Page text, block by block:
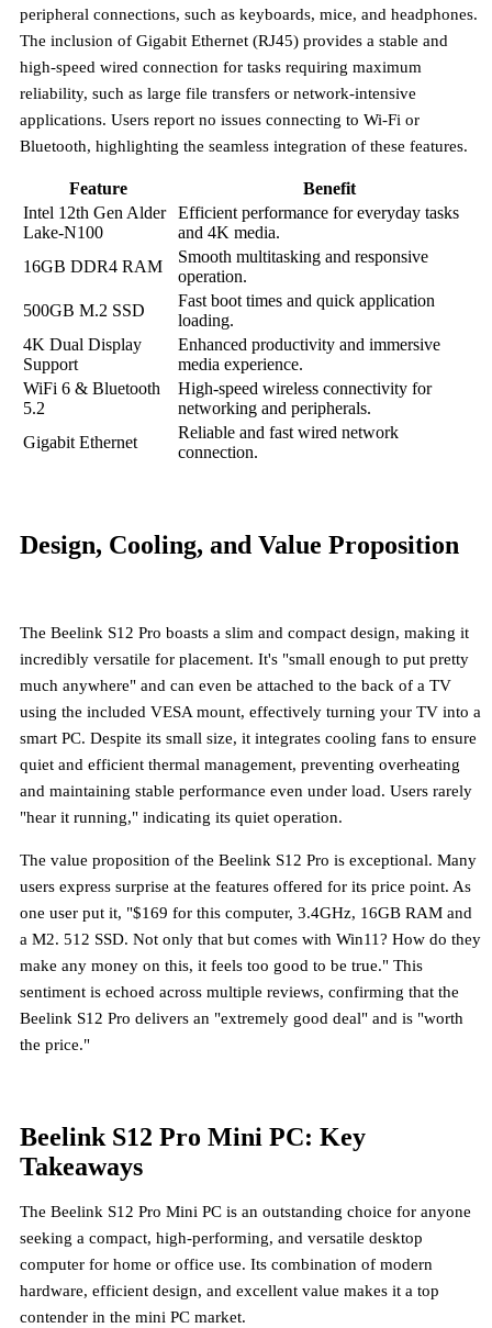
peripheral connections, such as keyboards, mice, and headphones.
The inclusion of Gigabit Ethernet (RJ45) provides a stable and
high-speed wired connection for tasks requiring maximum
reliability, such as large file transfers or network-intensive
applications. Users report no issues connecting to Wi-Fi or
Bluetooth, highlighting the seamless integration of these features.
Feature
Benefit
Intel 12th Gen Alder
Lake-N100
Efficient performance for everyday tasks
and 4K media.
16GB DDR4 RAM
Smooth multitasking and responsive
operation.
500GB M.2 SSD
Fast boot times and quick application
loading.
4K Dual Display
Support
Enhanced productivity and immersive
media experience.
WiFi 6 & Bluetooth
5.2
High-speed wireless connectivity for
networking and peripherals.
Gigabit Ethernet
Reliable and fast wired network
connection.
Design, Cooling, and Value Proposition
The Beelink S12 Pro boasts a slim and compact design, making it
incredibly versatile for placement. It's "small enough to put pretty
much anywhere" and can even be attached to the back of a TV
using the included VESA mount, effectively turning your TV into a
smart PC. Despite its small size, it integrates cooling fans to ensure
quiet and efficient thermal management, preventing overheating
and maintaining stable performance even under load. Users rarely
"hear it running," indicating its quiet operation.
The value proposition of the Beelink S12 Pro is exceptional. Many
users express surprise at the features offered for its price point. As
one user put it, "$169 for this computer, 3.4GHz, 16GB RAM and
a M2. 512 SSD. Not only that but comes with Win11? How do they
make any money on this, it feels too good to be true." This
sentiment is echoed across multiple reviews, confirming that the
Beelink S12 Pro delivers an "extremely good deal" and is "worth
the price."
Beelink S12 Pro Mini PC: Key
Takeaways
The Beelink S12 Pro Mini PC is an outstanding choice for anyone
seeking a compact, high-performing, and versatile desktop
computer for home or office use. Its combination of modern
hardware, efficient design, and excellent value makes it a top
contender in the mini PC market.